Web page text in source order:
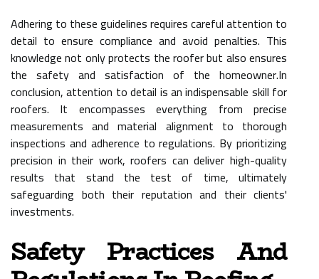
Adhering to these guidelines requires careful attention to
detail to ensure compliance and avoid penalties. This
knowledge not only protects the roofer but also ensures
the safety and satisfaction of the homeowner.In
conclusion, attention to detail is an indispensable skill for
roofers. It encompasses everything from precise
measurements and material alignment to thorough
inspections and adherence to regulations. By prioritizing
precision in their work, roofers can deliver high-quality
results that stand the test of time, ultimately
safeguarding both their reputation and their clients'
investments.
Safety Practices And